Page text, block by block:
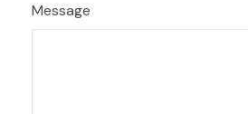
Message